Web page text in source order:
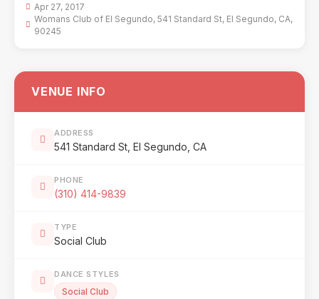
Apr 27, 2017
Womans Club of El Segundo, 541 Standard St, El Segundo, CA,
90245
VENUE INFO
ADDRESS
541 Standard St, El Segundo, CA
PHONE
(310) 414-9839
TYPE
Social Club
DANCE STYLES
Social Club